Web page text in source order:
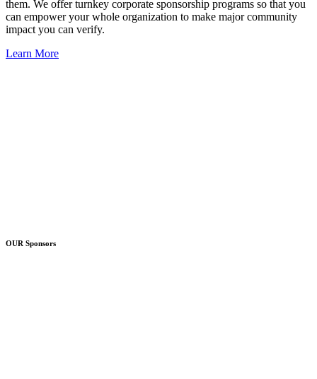
them. We offer turnkey corporate sponsorship programs so that you
can empower your whole organization to make major community
impact you can verify.
Learn More
OUR Sponsors